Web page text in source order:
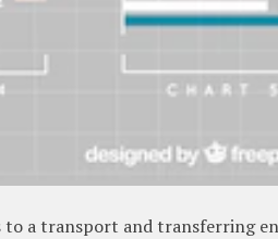
to a transport and transferring